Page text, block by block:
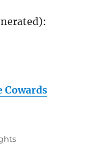
Cowards